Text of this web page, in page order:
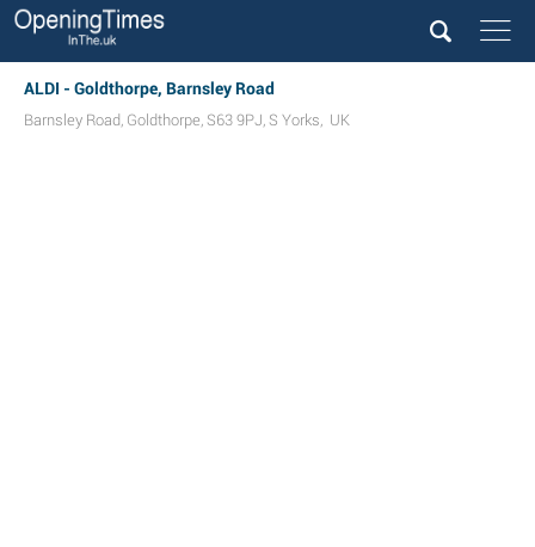
ALDI - Goldthorpe, Barnsley Road
Barnsley Road, Goldthorpe, S63 9PJ, S Yorks, UK